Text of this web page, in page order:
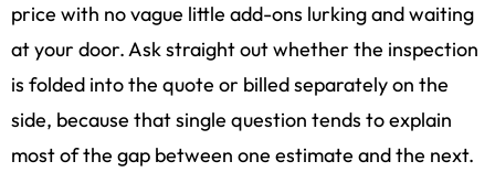
price with no vague little add-ons lurking and waiting
at your door. Ask straight out whether the inspection
is folded into the quote or billed separately on the
side, because that single question tends to explain
most of the gap between one estimate and the next.